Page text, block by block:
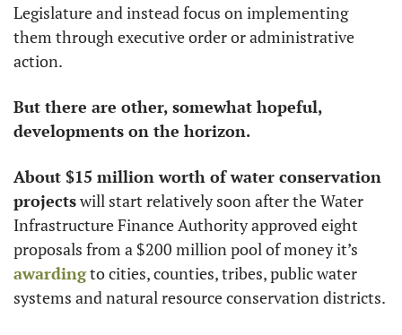
Legislature and instead focus on implementing
them through executive order or administrative
action.
But there are other, somewhat hopeful,
developments on the horizon.
About $15 million worth of water conservation
projects will start relatively soon after the Water
Infrastructure Finance Authority approved eight
awarding to cities, counties, tribes, public water
systems and natural resource conservation districts.